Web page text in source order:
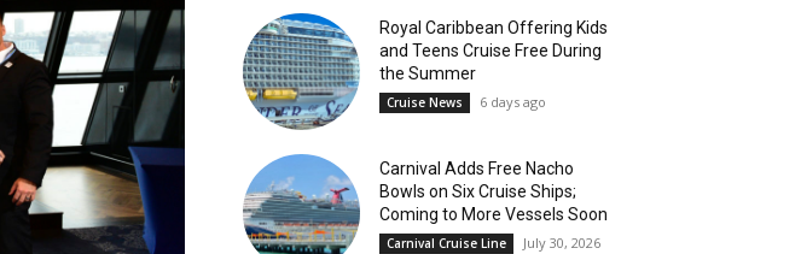
Royal Caribbean Offering Kids
and Teens Cruise Free During
the Summer
Cruise News 6 days ago
Carnival Adds Free Nacho
Bowls on Six Cruise Ships;
Coming to More Vessels Soon
Carnival Cruise Line July 30, 2026